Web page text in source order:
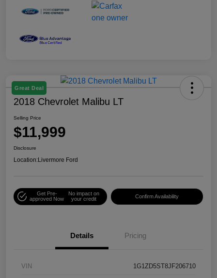
Great Deal
2018 Chevrolet Malibu LT
Selling Price
$11,999
Disclosure
Location:Livermore Ford
Get Pre-
approved Now
No impact on
your credit
Confirm Availability
Details Pricing
VIN 1G1ZD5ST8JF206710